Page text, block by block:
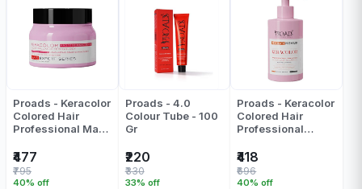
Proads - Keracolor
Colored Hair
Professional Mask
₹477
40% off
₹795
Proads - 4.0
Colour Tube - 100
Gr
₹220
33% off
₹330
Proads - Keracolor
Colored Hair
Professional
₹418
40% off
₹696